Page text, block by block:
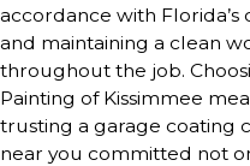
accordance with Florida’s
and maintaining a clean
throughout the job.
Painting of Kissimmee
trusting a garage coating
near you committed not